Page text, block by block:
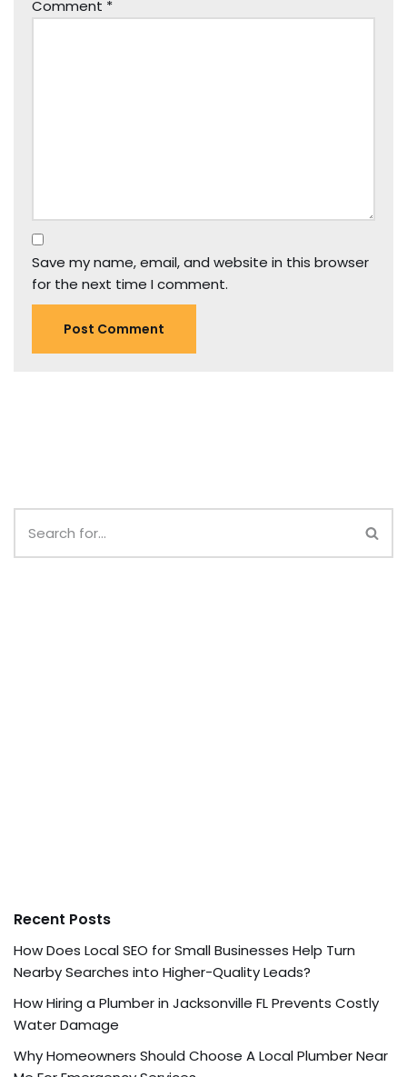
Comment *
Save my name, email, and website in this browser
for the next time I comment.
Recent Posts
How Does Local SEO for Small Businesses Help Turn
Nearby Searches into Higher-Quality Leads?
How Hiring a Plumber in Jacksonville FL Prevents Costly
Water Damage
Why Homeowners Should Choose A Local Plumber Near